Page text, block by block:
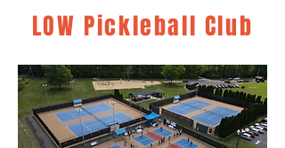
LOW Pickleball Club